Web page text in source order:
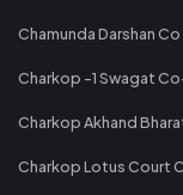
Chamunda Darshan
Charkop -1 Swagat
Charkop Akhand
Charkop Lotus Court